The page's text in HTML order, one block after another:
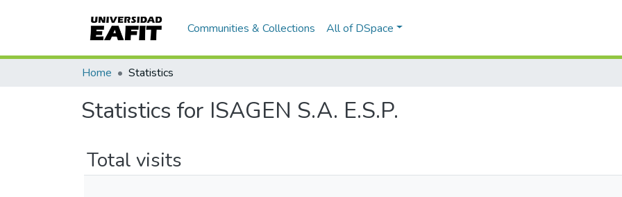
Communities & Collections All of DSpace
Home Statistics
Statistics for ISAGEN S.A. E.S.P.
Total visits